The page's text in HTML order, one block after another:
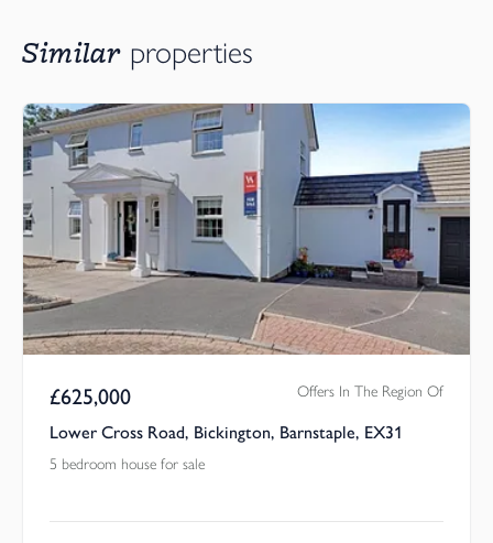
Similar properties
£625,000 Offers In The Region Of
Lower Cross Road, Bickington, Barnstaple, EX31
5 bedroom house for sale